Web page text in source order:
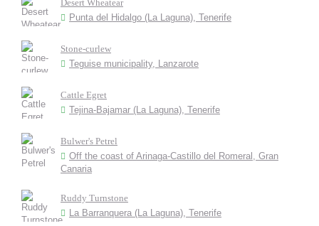
Desert Wheatear
Punta del Hidalgo (La Laguna), Tenerife
Stone-curlew
Teguise municipality, Lanzarote
Cattle Egret
Tejina-Bajamar (La Laguna), Tenerife
Bulwer's Petrel
Off the coast of Arinaga-Castillo del Romeral, Gran
Canaria
Ruddy Turnstone
La Barranquera (La Laguna), Tenerife